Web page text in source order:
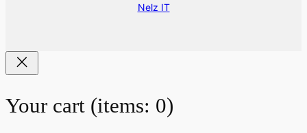
Nelz IT
Your cart (items: 0)